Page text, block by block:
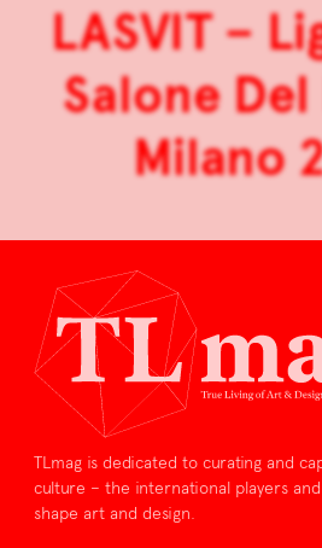
LASVIT –
Salone
Milano
TLmag is dedicated to curating and
culture – the international players
shape art and design.